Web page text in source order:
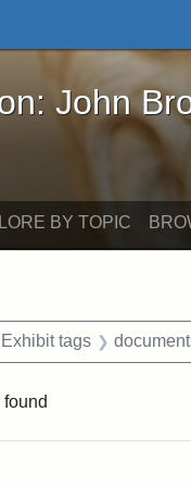
Brown and
John
BY TOPIC
constraint Exhibit
Exhibit tags
found